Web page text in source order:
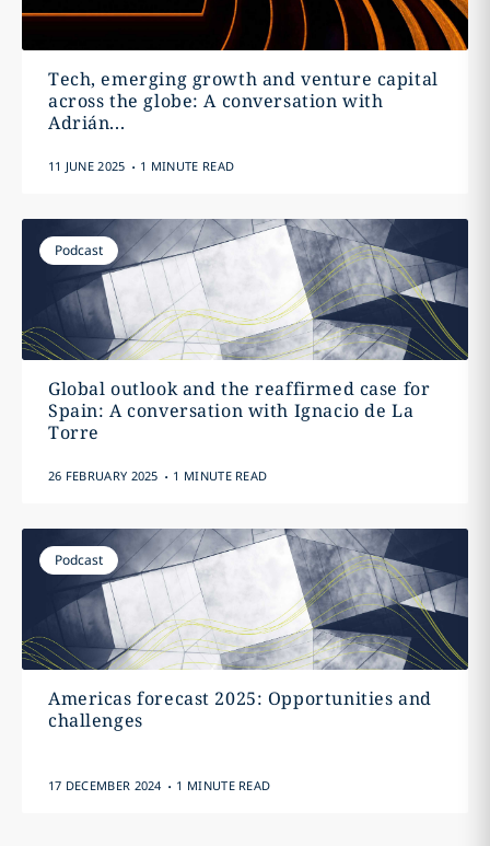
Tech, emerging growth and venture capital
across the globe: A conversation with
Adrián...
11 JUNE 2025 . 1 MINUTE READ
Podcast
Global outlook and the reaffirmed case for
Spain: A conversation with Ignacio de La
Torre
26 FEBRUARY 2025 . 1 MINUTE READ
Podcast
Americas forecast 2025: Opportunities and
challenges
17 DECEMBER 2024 . 1 MINUTE READ